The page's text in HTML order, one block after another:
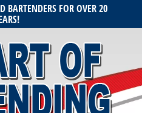
BARTENDERS FOR OVER 20